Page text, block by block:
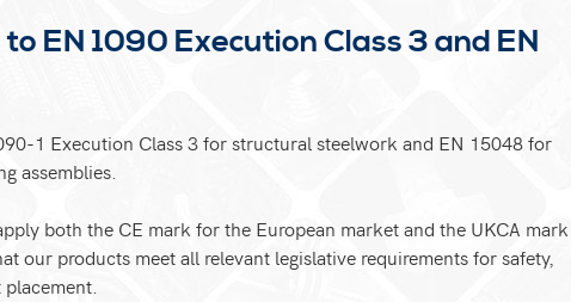
EN 1090 Execution Class 3 and EN
1 Execution Class 3 for structural steelwork and EN 15048 for
assemblies.
both the CE mark for the European market and the UKCA mark
our products meet all relevant legislative requirements for safety,